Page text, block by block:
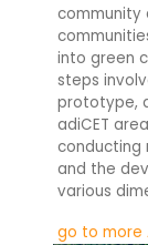
community
into green
steps
prototype,
adiCET
conducting
and the
various
go to more